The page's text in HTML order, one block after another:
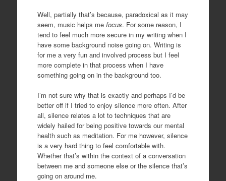
Well, partially that’s because, paradoxical as it may
seem, music helps me focus. For some reason, I
tend to feel much more secure in my writing when I
have some background noise going on. Writing is
for me a very fun and involved process but I feel
more complete in that process when I have
something going on in the background too.
I’m not sure why that is exactly and perhaps I’d be
better off if I tried to enjoy silence more often. After
all, silence relates a lot to techniques that are
widely hailed for being positive towards our mental
health such as meditation. For me however, silence
is a very hard thing to feel comfortable with.
Whether that’s within the context of a conversation
between me and someone else or the silence that’s
going on around me.